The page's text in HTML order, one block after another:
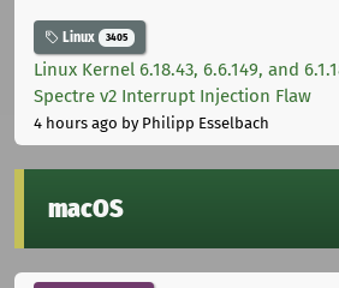
Linux 3405
Linux Kernel 6.18.43, 6.6.149, and
Spectre v2 Interrupt Injection Flaw
4 hours ago by Philipp Esselbach
macOS